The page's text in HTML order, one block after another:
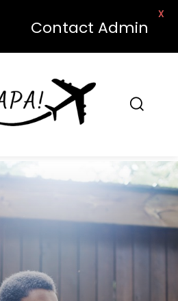
Contact Admin
X